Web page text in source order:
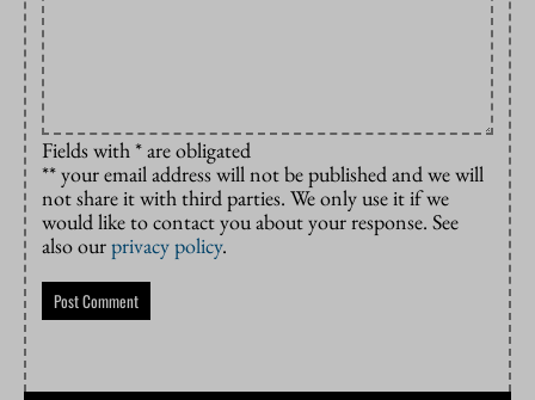
Fields with * are obligated
** your email address will not be published and we will
not share it with third parties. We only use it if we
would like to contact you about your response. See
also ourprivacy policy.